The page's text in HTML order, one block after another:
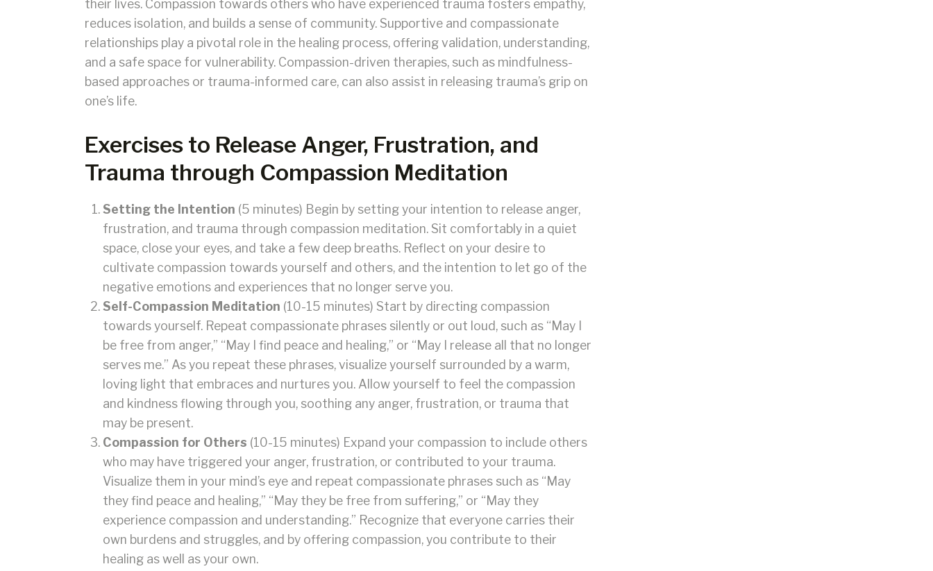
their lives. Compassion towards others who have experienced trauma fosters empathy,
reduces isolation, and builds a sense of community. Supportive and compassionate
relationships play a pivotal role in the healing process, offering validation, understanding,
and a safe space for vulnerability. Compassion-driven therapies, such as mindfulness-
based approaches or trauma-informed care, can also assist in releasing trauma’s grip on
one’s life.
Exercises to Release Anger, Frustration, and
Trauma through Compassion Meditation
Setting the Intention (5 minutes) Begin by setting your intention to release anger,
frustration, and trauma through compassion meditation. Sit comfortably in a quiet
space, close your eyes, and take a few deep breaths. Reflect on your desire to
cultivate compassion towards yourself and others, and the intention to let go of the
negative emotions and experiences that no longer serve you.
Self-Compassion Meditation (10-15 minutes) Start by directing compassion
towards yourself. Repeat compassionate phrases silently or out loud, such as “May I
be free from anger,” “May I find peace and healing,” or “May I release all that no longer
serves me.” As you repeat these phrases, visualize yourself surrounded by a warm,
loving light that embraces and nurtures you. Allow yourself to feel the compassion
and kindness flowing through you, soothing any anger, frustration, or trauma that
may be present.
Compassion for Others (10-15 minutes) Expand your compassion to include others
who may have triggered your anger, frustration, or contributed to your trauma.
Visualize them in your mind’s eye and repeat compassionate phrases such as “May
they find peace and healing,” “May they be free from suffering,” or “May they
experience compassion and understanding.” Recognize that everyone carries their
own burdens and struggles, and by offering compassion, you contribute to their
healing as well as your own.